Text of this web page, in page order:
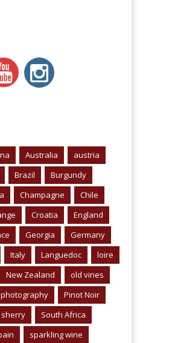
Australia
austria
Brazil
Burgundy
Champagne
Chile
Croatia
England
Georgia
Germany
Italy Languedoc
loire
New Zealand
old vines
photography
Pinot Noir
sherry
South Africa
sparkling wine